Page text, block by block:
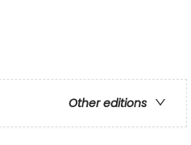
Other editions